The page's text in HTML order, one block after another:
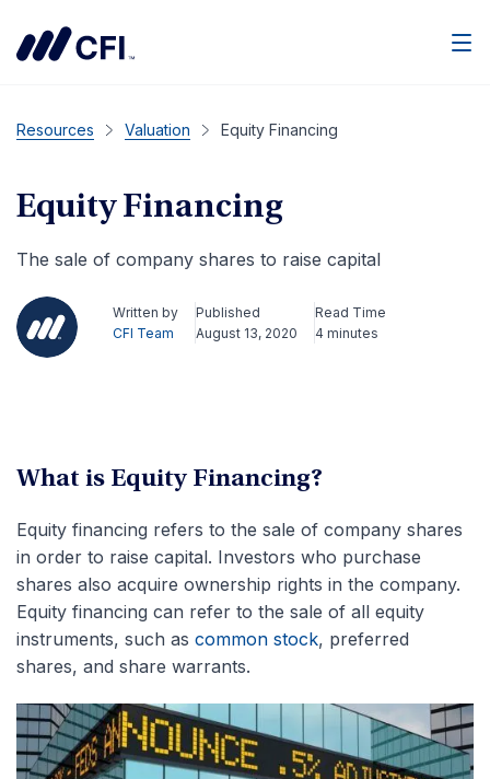
Resources Valuation Equity Financing
Equity Financing
The sale of company shares to raise capital
Written by
CFI Team
Published
August 13, 2020
Read Time
4 minutes
What is Equity Financing?
Equity financing refers to the sale of company shares
in order to raise capital. Investors who purchase
shares also acquire ownership rights in the company.
Equity financing can refer to the sale of all equity
instruments, such as common stock, preferred
shares, and share warrants.